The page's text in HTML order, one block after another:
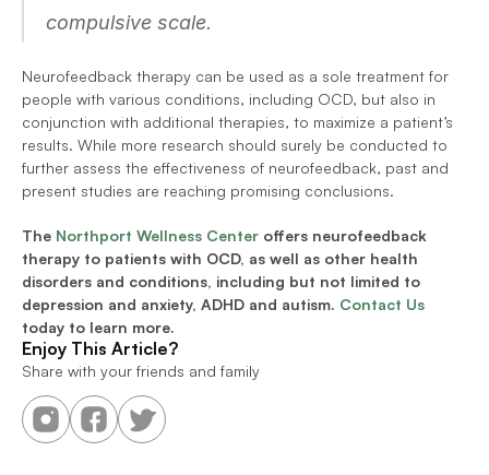
compulsive scale.
Neurofeedback therapy can be used as a sole treatment for
people with various conditions, including OCD, but also in
conjunction with additional therapies, to maximize a patient’s
results. While more research should surely be conducted to
further assess the effectiveness of neurofeedback, past and
present studies are reaching promising conclusions.
The Northport Wellness Center offers neurofeedback
therapy to patients with OCD, as well as other health
disorders and conditions, including but not limited to
depression and anxiety, ADHD and autism. Contact Us
today to learn more.
Enjoy This Article?
Share with your friends and family